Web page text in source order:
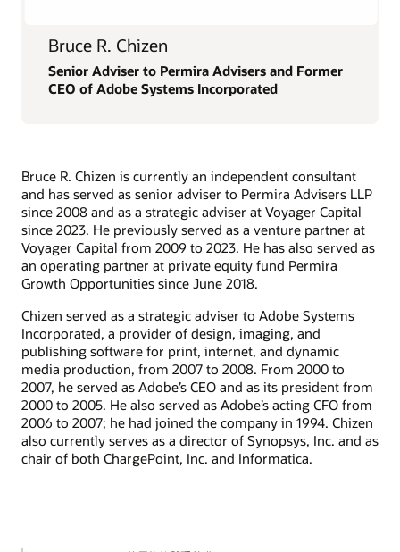
Bruce R. Chizen
Senior Adviser to Permira Advisers and Former
CEO of Adobe Systems Incorporated
Bruce R. Chizen is currently an independent consultant
and has served as senior adviser to Permira Advisers LLP
since 2008 and as a strategic adviser at Voyager Capital
since 2023. He previously served as a venture partner at
Voyager Capital from 2009 to 2023. He has also served as
an operating partner at private equity fund Permira
Growth Opportunities since June 2018.
Chizen served as a strategic adviser to Adobe Systems
Incorporated, a provider of design, imaging, and
publishing software for print, internet, and dynamic
media production, from 2007 to 2008. From 2000 to
2007, he served as Adobe’s CEO and as its president from
2000 to 2005. He also served as Adobe’s acting CFO from
2006 to 2007; he had joined the company in 1994. Chizen
also currently serves as a director of Synopsys, Inc. and as
chair of both ChargePoint, Inc. and Informatica.